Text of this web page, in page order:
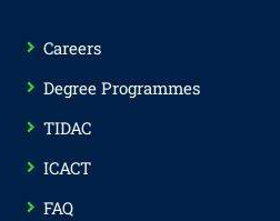
Careers
Degree Programmes
TIDAC
ICACT
FAQ